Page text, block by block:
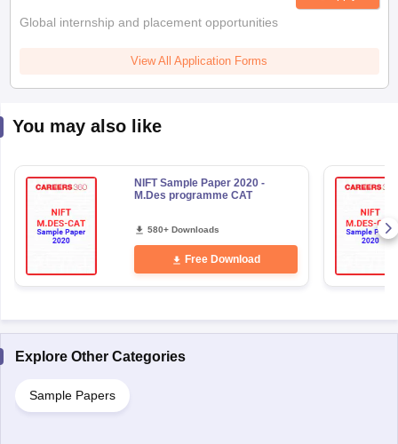
Global internship and placement opportunities
View All Application Forms
You may also like
NIFT Sample Paper 2020 -
M.Des programme CAT
580+ Downloads
Free Download
Explore Other Categories
Sample Papers